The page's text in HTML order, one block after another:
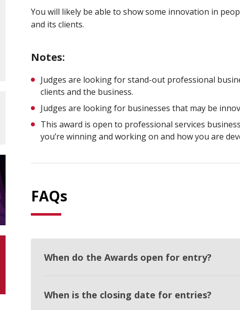
You will likely be able to show some innovation in
and its clients.
Notes:
Judges are looking for stand-out professional
clients and the business.
Judges are looking for businesses that may be
This award is open to professional services
you’re winning and working on and how you are
FAQs
When do the Awards open for entry?
When is the closing date for entries?